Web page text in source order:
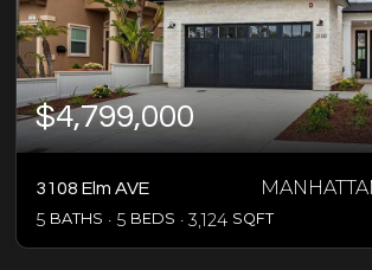
$4,799,000
3108 Elm AVE
5 BATHS 5 BEDS 3,124 SQFT